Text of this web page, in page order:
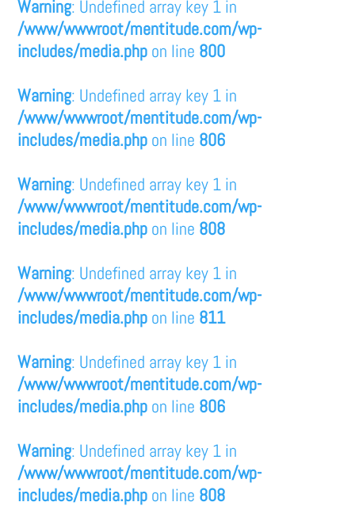
Warning: Undefined array key 1 in
/www/wwwroot/mentitude.com/wp-
includes/media.php on line 800
Warning: Undefined array key 1 in
/www/wwwroot/mentitude.com/wp-
includes/media.php on line 806
Warning: Undefined array key 1 in
/www/wwwroot/mentitude.com/wp-
includes/media.php on line 808
Warning: Undefined array key 1 in
/www/wwwroot/mentitude.com/wp-
includes/media.php on line 811
Warning: Undefined array key 1 in
/www/wwwroot/mentitude.com/wp-
includes/media.php on line 806
Warning: Undefined array key 1 in
/www/wwwroot/mentitude.com/wp-
includes/media.php on line 808